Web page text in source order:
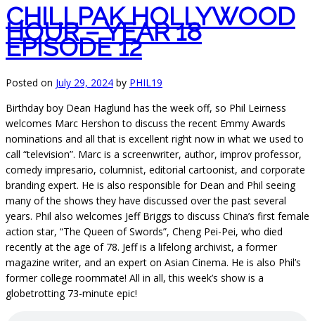
CHILLPAK HOLLYWOOD
HOUR – YEAR 18
EPISODE 12
Posted on July 29, 2024 by PHIL19
Birthday boy Dean Haglund has the week off, so Phil Leirness
welcomes Marc Hershon to discuss the recent Emmy Awards
nominations and all that is excellent right now in what we used to
call “television”. Marc is a screenwriter, author, improv professor,
comedy impresario, columnist, editorial cartoonist, and corporate
branding expert. He is also responsible for Dean and Phil seeing
many of the shows they have discussed over the past several
years. Phil also welcomes Jeff Briggs to discuss China’s first female
action star, “The Queen of Swords”, Cheng Pei-Pei, who died
recently at the age of 78. Jeff is a lifelong archivist, a former
magazine writer, and an expert on Asian Cinema. He is also Phil’s
former college roommate! All in all, this week’s show is a
globetrotting 73-minute epic!